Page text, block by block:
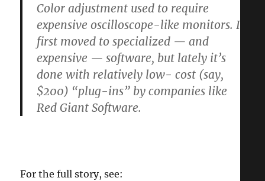
Color adjustment used to require
expensive oscilloscope-like monitors. It
first moved to specialized — and
expensive — software, but lately it’s
done with relatively low- cost (say,
$200) “plug-ins” by companies like
Red Giant Software.
For the full story, see: